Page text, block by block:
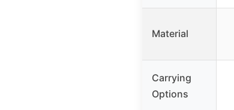
Material
Carrying
Options